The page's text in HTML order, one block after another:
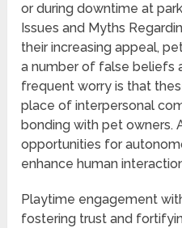
or during downtime at
Issues and Myths
their increasing appeal,
a number of false beliefs
frequent worry is that
place of interpersonal
bonding with pet owners.
opportunities for
enhance human
Playtime engagement
fostering trust and